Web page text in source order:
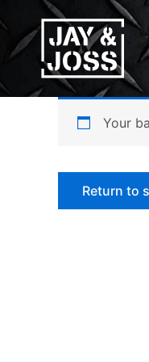
to
content
Your
Return to